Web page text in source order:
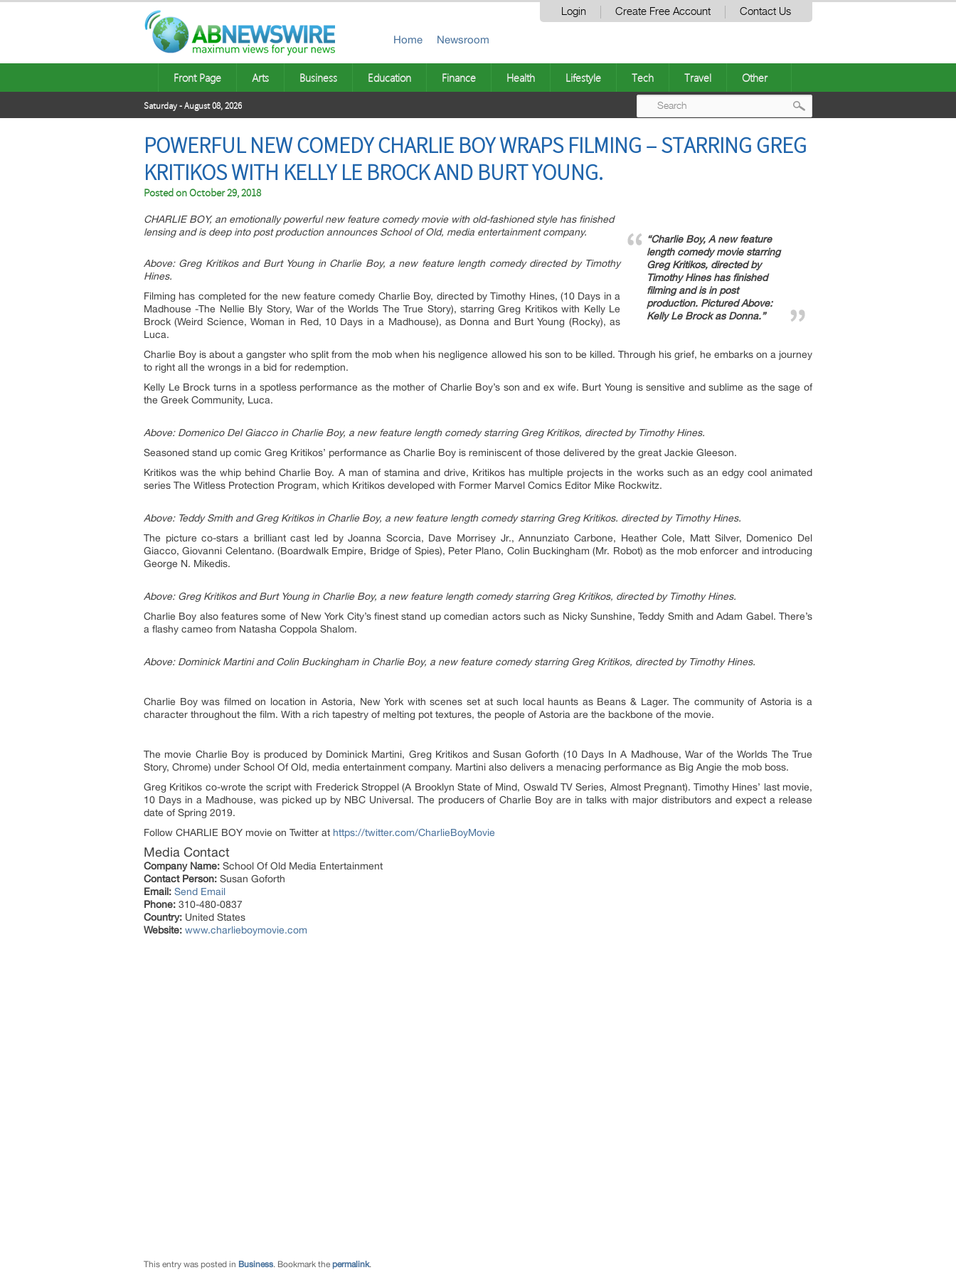
Login Create Free Account Contact Us
Home Newsroom
Front Page Arts Business Education Finance Health Lifestyle Tech Travel Other
Saturday - August 08, 2026
POWERFUL NEW COMEDY CHARLIE BOY WRAPS FILMING – STARRING GREG
KRITIKOS WITH KELLY LE BROCK AND BURT YOUNG.
Posted onOctober 29, 2018
“Charlie Boy, A new feature
length comedy movie starring
Greg Kritikos, directed by
Timothy Hines has finished
filming and is in post
production. Pictured Above:
Kelly Le Brock as Donna.”
CHARLIE BOY, an emotionally powerful new feature comedy movie with old-fashioned style has finished
lensing and is deep into post production announces School of Old, media entertainment company.
Above: Greg Kritikos and Burt Young in Charlie Boy, a new feature length comedy directed by Timothy
Hines.
Filming has completed for the new feature comedy Charlie Boy, directed by Timothy Hines, (10 Days in a
Madhouse -The Nellie Bly Story, War of the Worlds The True Story), starring Greg Kritikos with Kelly Le
Brock (Weird Science, Woman in Red, 10 Days in a Madhouse), as Donna and Burt Young (Rocky), as
Luca.
Charlie Boy is about a gangster who split from the mob when his negligence allowed his son to be killed. Through his grief, he embarks on a journey
to right all the wrongs in a bid for redemption.
Kelly Le Brock turns in a spotless performance as the mother of Charlie Boy’s son and ex wife. Burt Young is sensitive and sublime as the sage of
the Greek Community, Luca.
Above: Domenico Del Giacco in Charlie Boy, a new feature length comedy starring Greg Kritikos, directed by Timothy Hines.
Seasoned stand up comic Greg Kritikos’ performance as Charlie Boy is reminiscent of those delivered by the great Jackie Gleeson.
Kritikos was the whip behind Charlie Boy. A man of stamina and drive, Kritikos has multiple projects in the works such as an edgy cool animated
series The Witless Protection Program, which Kritikos developed with Former Marvel Comics Editor Mike Rockwitz.
Above: Teddy Smith and Greg Kritikos in Charlie Boy, a new feature length comedy starring Greg Kritikos. directed by Timothy Hines.
The picture co-stars a brilliant cast led by Joanna Scorcia, Dave Morrisey Jr., Annunziato Carbone, Heather Cole, Matt Silver, Domenico Del
Giacco, Giovanni Celentano. (Boardwalk Empire, Bridge of Spies), Peter Plano, Colin Buckingham (Mr. Robot) as the mob enforcer and introducing
George N. Mikedis.
Above: Greg Kritikos and Burt Young in Charlie Boy, a new feature length comedy starring Greg Kritikos, directed by Timothy Hines.
Charlie Boy also features some of New York City’s finest stand up comedian actors such as Nicky Sunshine, Teddy Smith and Adam Gabel. There’s
a flashy cameo from Natasha Coppola Shalom.
Above: Dominick Martini and Colin Buckingham in Charlie Boy, a new feature comedy starring Greg Kritikos, directed by Timothy Hines.
Charlie Boy was filmed on location in Astoria, New York with scenes set at such local haunts as Beans & Lager. The community of Astoria is a
character throughout the film. With a rich tapestry of melting pot textures, the people of Astoria are the backbone of the movie.
The movie Charlie Boy is produced by Dominick Martini, Greg Kritikos and Susan Goforth (10 Days In A Madhouse, War of the Worlds The True
Story, Chrome) under School Of Old, media entertainment company. Martini also delivers a menacing performance as Big Angie the mob boss.
Greg Kritikos co-wrote the script with Frederick Stroppel (A Brooklyn State of Mind, Oswald TV Series, Almost Pregnant). Timothy Hines’ last movie,
10 Days in a Madhouse, was picked up by NBC Universal. The producers of Charlie Boy are in talks with major distributors and expect a release
date of Spring 2019.
Follow CHARLIE BOY movie on Twitter at https://twitter.com/CharlieBoyMovie
Media Contact
Company Name: School Of Old Media Entertainment
Contact Person: Susan Goforth
Email: Send Email
Phone: 310-480-0837
Country: United States
Website: www.charlieboymovie.com
This entry was posted in Business. Bookmark the permalink.